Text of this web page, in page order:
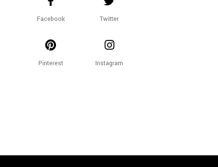
Facebook
Pinterest
Twitter
Instagram